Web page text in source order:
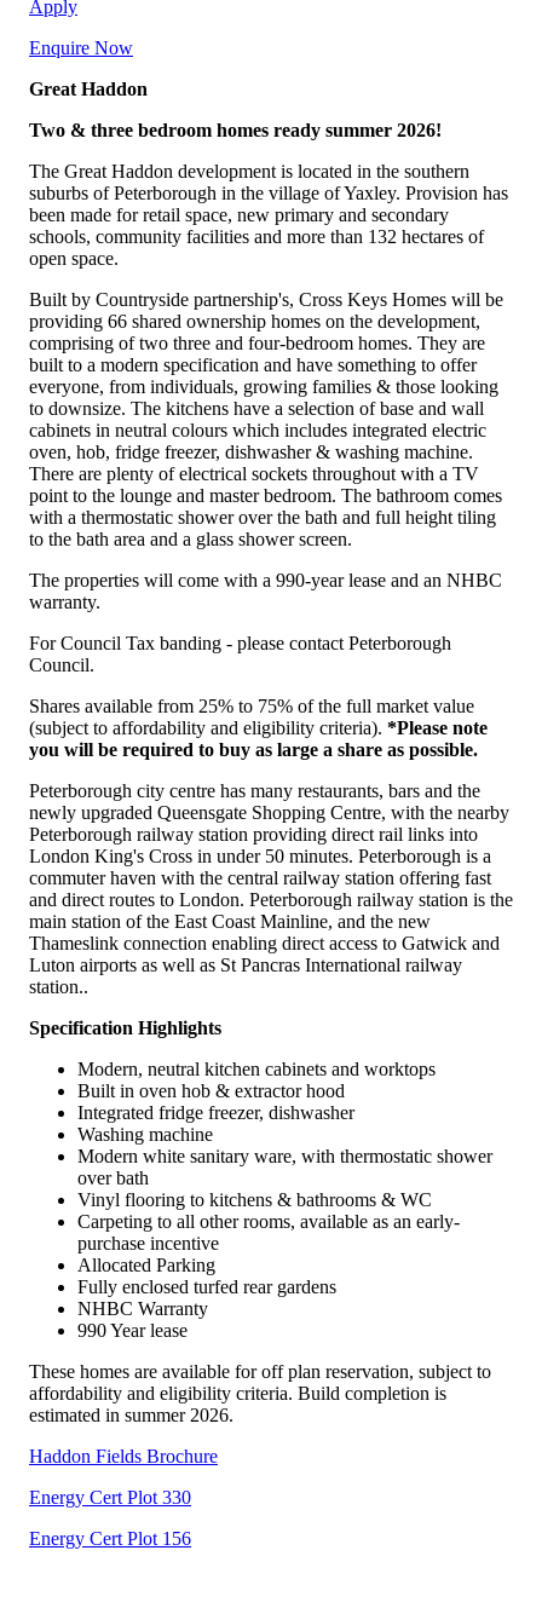
Apply
Enquire Now
Great Haddon
Two & three bedroom homes ready summer 2026!
The Great Haddon development is located in the southern
suburbs of Peterborough in the village of Yaxley. Provision has
been made for retail space, new primary and secondary
schools, community facilities and more than 132 hectares of
open space.
Built by Countryside partnership's, Cross Keys Homes will be
providing 66 shared ownership homes on the development,
comprising of two three and four-bedroom homes. They are
built to a modern specification and have something to offer
everyone, from individuals, growing families & those looking
to downsize. The kitchens have a selection of base and wall
cabinets in neutral colours which includes integrated electric
oven, hob, fridge freezer, dishwasher & washing machine.
There are plenty of electrical sockets throughout with a TV
point to the lounge and master bedroom. The bathroom comes
with a thermostatic shower over the bath and full height tiling
to the bath area and a glass shower screen.
The properties will come with a 990-year lease and an NHBC
warranty.
For Council Tax banding - please contact Peterborough
Council.
Shares available from 25% to 75% of the full market value
(subject to affordability and eligibility criteria). *Please note
you will be required to buy as large a share as possible.
Peterborough city centre has many restaurants, bars and the
newly upgraded Queensgate Shopping Centre, with the nearby
Peterborough railway station providing direct rail links into
London King's Cross in under 50 minutes. Peterborough is a
commuter haven with the central railway station offering fast
and direct routes to London. Peterborough railway station is the
main station of the East Coast Mainline, and the new
Thameslink connection enabling direct access to Gatwick and
Luton airports as well as St Pancras International railway
station..
Specification Highlights
Modern, neutral kitchen cabinets and worktops
Built in oven hob & extractor hood
Integrated fridge freezer, dishwasher
Washing machine
Modern white sanitary ware, with thermostatic shower
over bath
Vinyl flooring to kitchens & bathrooms & WC
Carpeting to all other rooms, available as an early-
purchase incentive
Allocated Parking
Fully enclosed turfed rear gardens
NHBC Warranty
990 Year lease
These homes are available for off plan reservation, subject to
affordability and eligibility criteria. Build completion is
estimated in summer 2026.
Haddon Fields Brochure
Energy Cert Plot 330
Energy Cert Plot 156